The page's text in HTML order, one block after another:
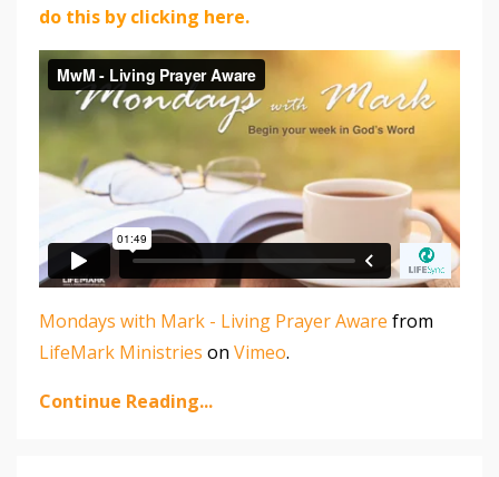
do this by clicking here.
Mondays with Mark - Living Prayer Aware from
LifeMark Ministries on Vimeo.
Continue Reading...